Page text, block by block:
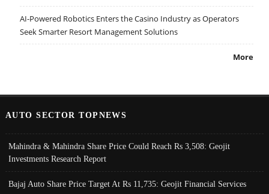
AI-Powered Robotics Enters the Casino Industry as Operators
Seek Smarter Resort Management Solutions
More
AUTO SECTOR TOPNEWS
Mahindra & Mahindra Share Price Could Reach Rs 3,508: Geojit
Investments Research Report
Bajaj Auto Share Price Target At Rs 11,735: Geojit Financial Services